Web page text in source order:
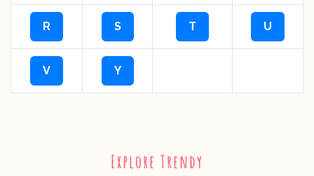
R S T U
V Y
Explore Trendy